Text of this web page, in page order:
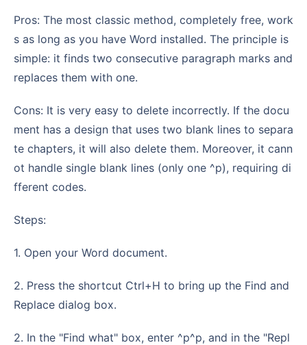
Pros: The most classic method, completely free, work
s as long as you have Word installed. The principle is
simple: it finds two consecutive paragraph marks and
replaces them with one.
Cons: It is very easy to delete incorrectly. If the docu
ment has a design that uses two blank lines to separa
te chapters, it will also delete them. Moreover, it cann
ot handle single blank lines (only one ^p), requiring di
fferent codes.
Steps:
1. Open your Word document.
2. Press the shortcut Ctrl+H to bring up the Find and
Replace dialog box.
2. In the "Find what" box, enter ^p^p, and in the "Repl